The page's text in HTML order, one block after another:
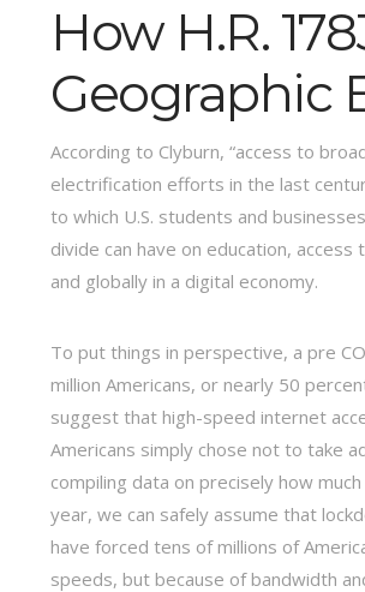
How H.R.
Geographic
According to Clyburn, “access to
electrification efforts in the last
to which U.S. students and
divide can have on education,
and globally in a digital economy.
To put things in perspective, a pre
million Americans, or nearly 50
suggest that high-speed internet
Americans simply chose not to take
compiling data on precisely how
year, we can safely assume that
have forced tens of millions of
speeds, but because of bandwidth